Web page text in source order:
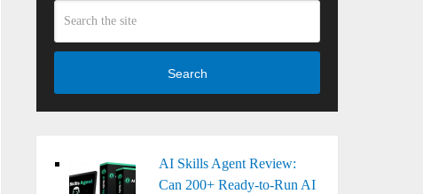
Search
AI Skills Agent Review:
Can 200+ Ready-to-Run AI